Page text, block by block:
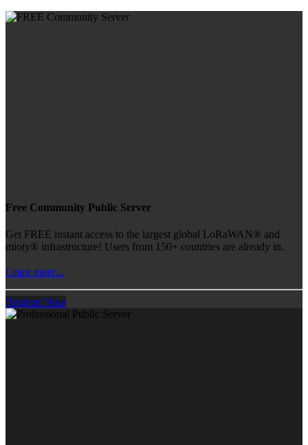
Free Community Public Server
Get FREE instant access to the largest global LoRaWAN® and
mioty® infrastructure! Users from 150+ countries are already in.
Learn more...
Register Now